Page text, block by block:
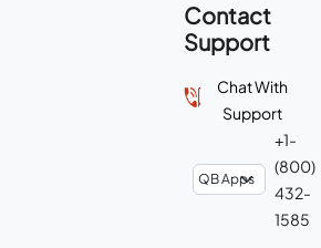
Contact
Support
Chat With
Support
+1-
(800)
432-
1585